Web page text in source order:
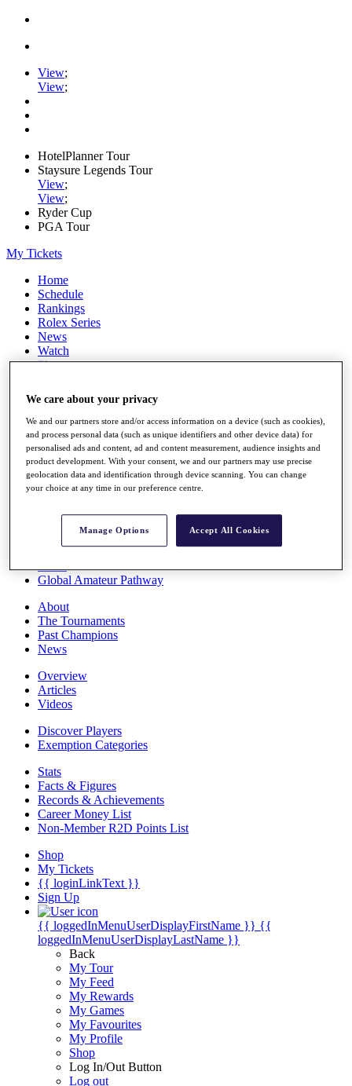
View;
View;
HotelPlanner Tour
Staysure Legends Tour
View;
View;
Ryder Cup
PGA Tour
My Tickets
Home
Schedule
Rankings
Rolex Series
News
Watch
Players
Q School
Destinations
Full Schedule
All You Need to Know
Rankings
Race to Dubai Rankings Bonus Pool
Global Amateur Pathway
About
The Tournaments
Past Champions
News
Overview
Articles
Videos
Discover Players
Exemption Categories
Stats
Facts & Figures
Records & Achievements
Career Money List
Non-Member R2D Points List
Shop
My Tickets
{{ loginLinkText }}
Sign Up
{{ loggedInMenuUserDisplayFirstName }} {{
loggedInMenuUserDisplayLastName }}
Back
My Tour
My Feed
My Rewards
My Games
My Favourites
My Profile
Shop
Log In/Out Button
Log out
We care about your privacy
We and our partners store and/or access information on a device (such as cookies),
and process personal data (such as unique identifiers and other device data) for
personalised ads and content, ad and content measurement, audience insights and
product development. With your consent, we and our partners may use precise
geolocation data and identification through device scanning. You can change
your choice at any time in our preference centre.
Manage Options Accept All Cookies